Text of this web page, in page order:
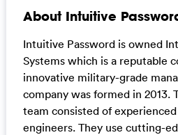
About Intuitive
Intuitive Password is owned
Systems which is a reputable
innovative military-grade
company was formed in 2013.
team consisted of
engineers. They use cutting-